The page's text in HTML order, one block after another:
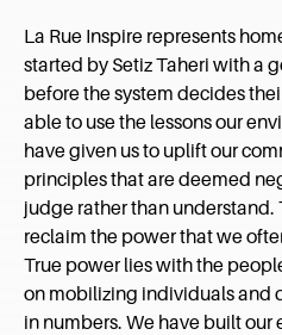
La Rue Inspire represents
started by Setiz Taheri with a
before the system decides
able to use the lessons our
have given us to uplift our
principles that are deemed
judge rather than understand.
reclaim the power that we
True power lies with the
on mobilizing individuals and
in numbers. We have built